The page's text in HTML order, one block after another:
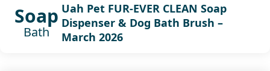
Soap
Bath
Uah Pet FUR-EVER CLEAN Soap
Dispenser & Dog Bath Brush –
March 2026